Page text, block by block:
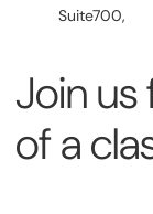
Suite700,
Join
of a